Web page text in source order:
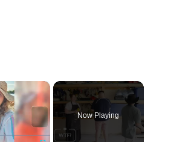
×
Now Playing